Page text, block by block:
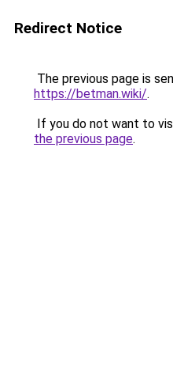
Redirect Notice
The previous page is
https://betman.wiki/.
If you do not want to
the previous page.